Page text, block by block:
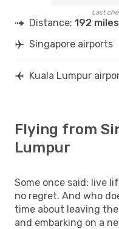
Last
Distance: 192 miles
Singapore airports
Kuala Lumpur
Flying from
Lumpur
Some once said: live
no regret. And who
time about leaving
and embarking on a